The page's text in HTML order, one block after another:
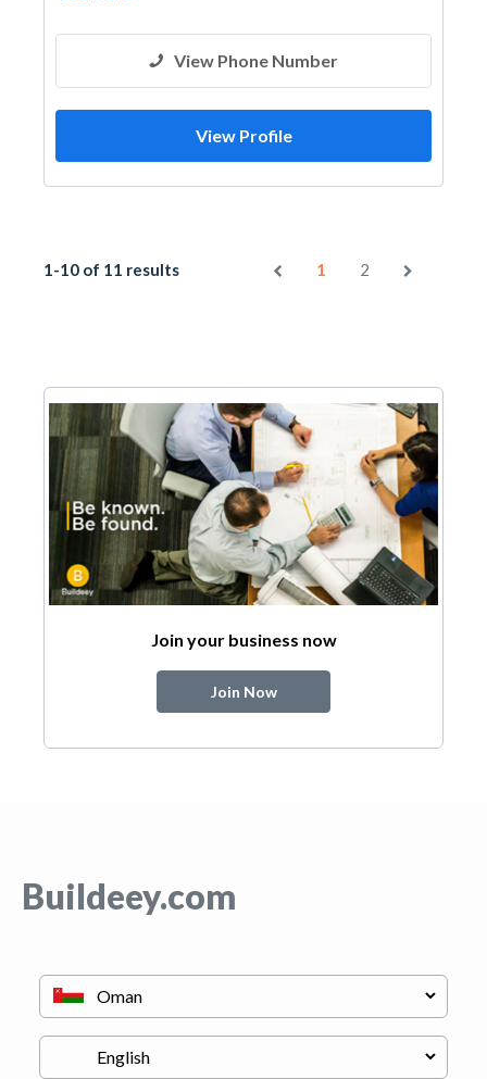
View Phone Number
View Profile
1-10 of 11 results 1 2
Join your business now
Join Now
Buildeey.com